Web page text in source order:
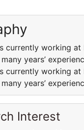
currently working at
years’
currently working at
years’
Interest